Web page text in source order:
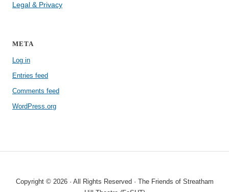
Legal & Privacy
META
Log in
Entries feed
Comments feed
WordPress.org
Copyright © 2026 · All Rights Reserved · The Friends of Streatham